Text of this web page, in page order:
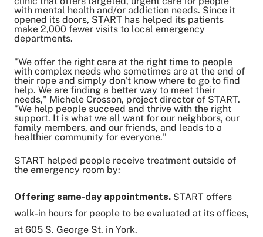
with mental health and/or addiction needs. Since it
opened its doors, START has helped its patients
make 2,000 fewer visits to local emergency
departments.
"We offer the right care at the right time to people
with complex needs who sometimes are at the end of
their rope and simply don't know where to go to find
help. We are finding a better way to meet their
needs," Michele Crosson, project director of START.
"We help people succeed and thrive with the right
support. It is what we all want for our neighbors, our
family members, and our friends, and leads to a
healthier community for everyone."
START helped people receive treatment outside of
the emergency room by:
Offering same-day appointments. START offers
walk-in hours for people to be evaluated at its offices,
at 605 S. George St. in York.